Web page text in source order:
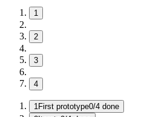
1
2
3
4
1First prototype0/4 done